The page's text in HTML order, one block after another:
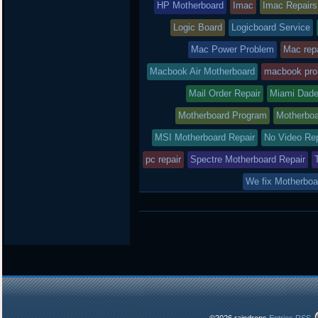
HP Motherboard Imac Imac Repairs
Logic Board Logicboard Service
Mac Power Problem Mac
Macbook Air Motherboard macbook pro
Mail Order Repair Miami
Motherboard Program
MSI Motherboard Repair No Video
pc repair Spectre Motherboard Repair
We fix